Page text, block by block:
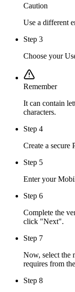
Caution
Use a different
Step 3
Choose your
Remember
It can contain
characters.
Step 4
Create a secure
Step 5
Enter your
Step 6
Complete the
click "Next".
Step 7
Now, select the
requires from
Step 8